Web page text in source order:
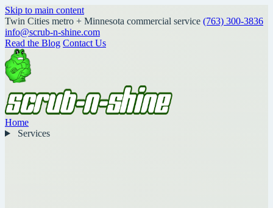
Skip to main content
Twin Cities metro + Minnesota commercial service (763) 300-3836
info@scrub-n-shine.com
Read the Blog Contact Us
Home
Services